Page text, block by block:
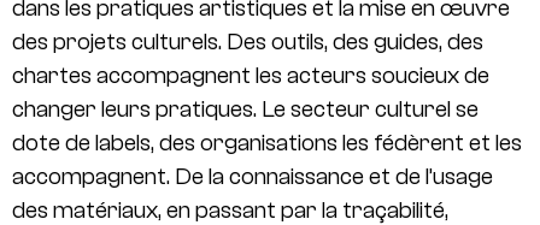
dans les pratiques artistiques et la mise en œuvre
des projets culturels. Des outils, des guides, des
chartes accompagnent les acteurs soucieux de
changer leurs pratiques. Le secteur culturel se
dote de labels, des organisations les fédèrent et les
accompagnent. De la connaissance et de l’usage
des matériaux, en passant par la traçabilité,